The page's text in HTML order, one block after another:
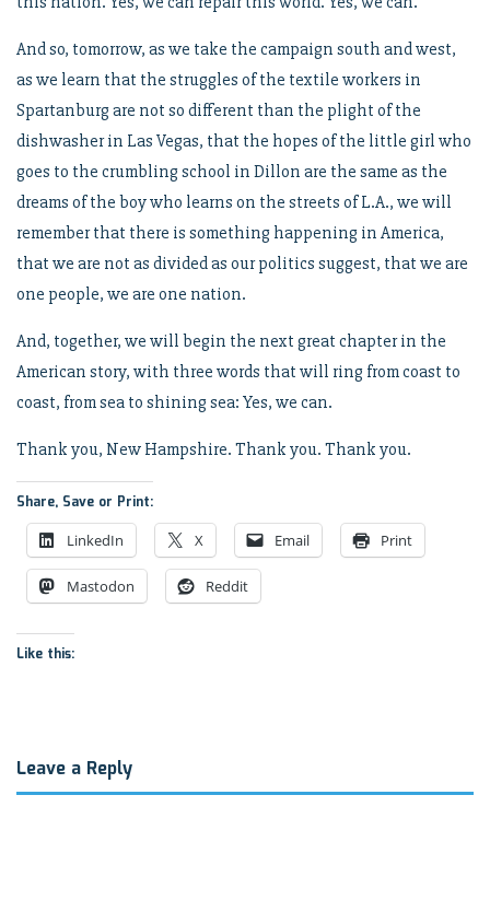
And so, tomorrow, as we take the campaign south and west,
as we learn that the struggles of the textile workers in
Spartanburg are not so different than the plight of the
dishwasher in Las Vegas, that the hopes of the little girl who
goes to the crumbling school in Dillon are the same as the
dreams of the boy who learns on the streets of L.A., we will
remember that there is something happening in America,
that we are not as divided as our politics suggest, that we are
one people, we are one nation.
And, together, we will begin the next great chapter in the
American story, with three words that will ring from coast to
coast, from sea to shining sea: Yes, we can.
Thank you, New Hampshire. Thank you. Thank you.
Share, Save or Print:
LinkedIn X Email Print
Mastodon Reddit
Like this:
Leave a Reply